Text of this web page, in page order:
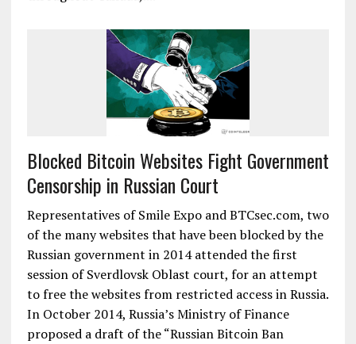
Blocked Bitcoin Websites Fight Government
Censorship in Russian Court
Representatives of Smile Expo and BTCsec.com, two
of the many websites that have been blocked by the
Russian government in 2014 attended the first
session of Sverdlovsk Oblast court, for an attempt
to free the websites from restricted access in Russia.
In October 2014, Russia’s Ministry of Finance
proposed a draft of the “Russian Bitcoin Ban